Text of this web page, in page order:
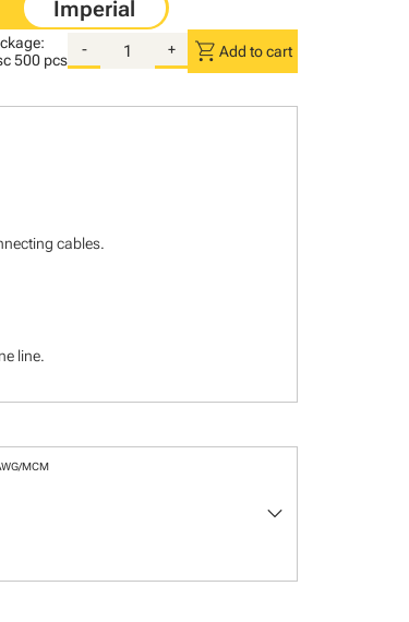
500 pcs
- + shopping_cart Add to cart
cables.
line.
MCM
keyboard_arrow_down